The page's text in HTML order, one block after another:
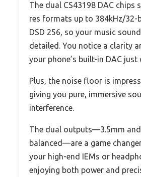
The dual CS43198 DAC chips
res formats up to 384kHz/32-
DSD 256, so your music
detailed. You notice a clarity
your phone’s built-in DAC just
Plus, the noise floor is
giving you pure, immersive
interference.
The dual outputs—3.5mm
balanced—are a game
your high-end IEMs or
enjoying both power and